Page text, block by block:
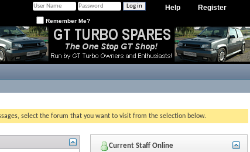
Register
Help
Remember Me?
select the forum that you want to visit from the selection below.
Current Staff Online